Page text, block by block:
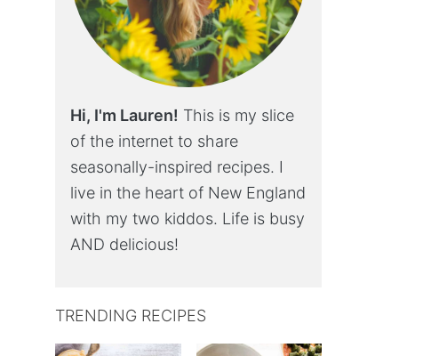
Hi, I'm Lauren! This is my slice
of the internet to share
seasonally-inspired recipes. I
live in the heart of New England
with my two kiddos. Life is busy
AND delicious!
TRENDING RECIPES